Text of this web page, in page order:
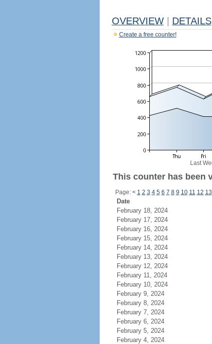
OVERVIEW DETAILS
Create a free counter!
Last
This counter has been
Page: < 1 2 3 4 5 6 7 8 9 10 11 12 13
Date
February 18, 2024
February 17, 2024
February 16, 2024
February 15, 2024
February 14, 2024
February 13, 2024
February 12, 2024
February 11, 2024
February 10, 2024
February 9, 2024
February 8, 2024
February 7, 2024
February 6, 2024
February 5, 2024
February 4, 2024